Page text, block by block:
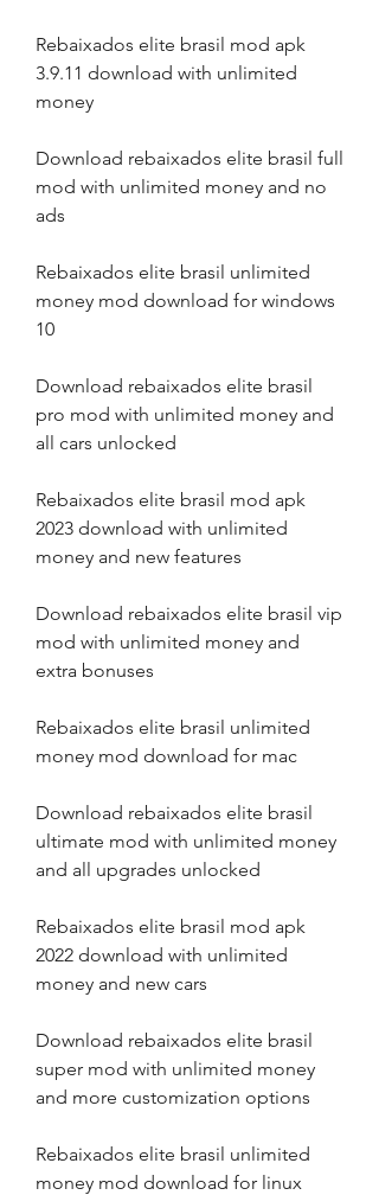
Rebaixados elite brasil mod apk
3.9.11 download with unlimited
money
Download rebaixados elite brasil full
mod with unlimited money and no
ads
Rebaixados elite brasil unlimited
money mod download for windows
10
Download rebaixados elite brasil
pro mod with unlimited money and
all cars unlocked
Rebaixados elite brasil mod apk
2023 download with unlimited
money and new features
Download rebaixados elite brasil vip
mod with unlimited money and
extra bonuses
Rebaixados elite brasil unlimited
money mod download for mac
Download rebaixados elite brasil
ultimate mod with unlimited money
and all upgrades unlocked
Rebaixados elite brasil mod apk
2022 download with unlimited
money and new cars
Download rebaixados elite brasil
super mod with unlimited money
and more customization options
Rebaixados elite brasil unlimited
money mod download for linux